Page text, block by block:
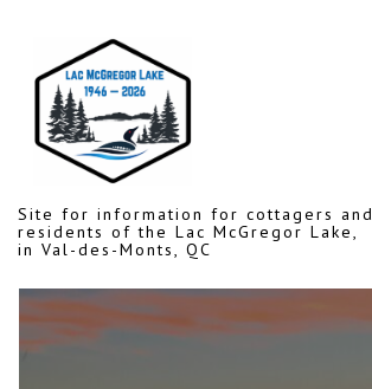
content
Site for information for cottagers and
residents of the Lac McGregor Lake,
in Val-des-Monts, QC